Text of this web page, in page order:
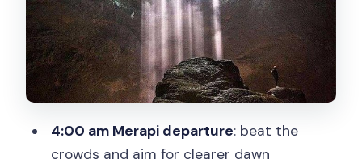
heights
Timang Beach and the lobster lunch:
waves, cliffs, and one choice you pay
for
separately in reality
4:00 am Merapi departure: beat the
crowds and aim for clearer dawn